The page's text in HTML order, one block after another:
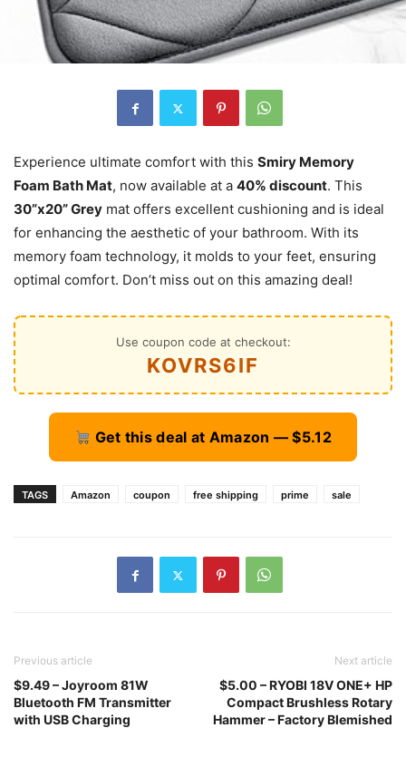
Experience ultimate comfort with this Smiry Memory
Foam Bath Mat, now available at a 40% discount. This
30”x20” Grey mat offers excellent cushioning and is ideal
for enhancing the aesthetic of your bathroom. With its
memory foam technology, it molds to your feet, ensuring
optimal comfort. Don’t miss out on this amazing deal!
Use coupon code at checkout:
KOVRS6IF
Get this deal at Amazon — $5.12
TAGS Amazon coupon free shipping prime sale
Previous article
$9.49 – Joyroom 81W
Bluetooth FM Transmitter
with USB Charging
Next article
$5.00 – RYOBI 18V ONE+ HP
Compact Brushless Rotary
Hammer – Factory Blemished